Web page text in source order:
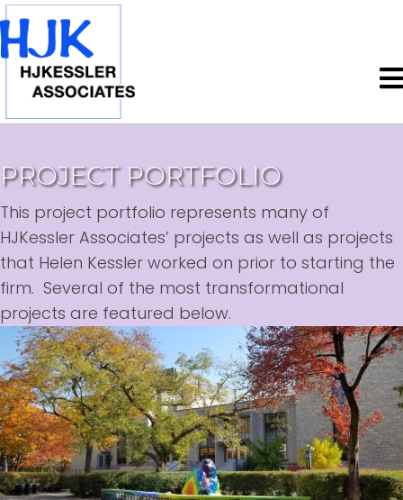
PROJECT PORTFOLIO
This project portfolio represents many of
HJKessler Associates’ projects as well as projects
that Helen Kessler worked on prior to starting the
firm. Several of the most transformational
projects are featured below.